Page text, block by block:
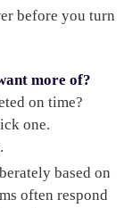
before you turn
more of?
on time?
one.
based on
often respond